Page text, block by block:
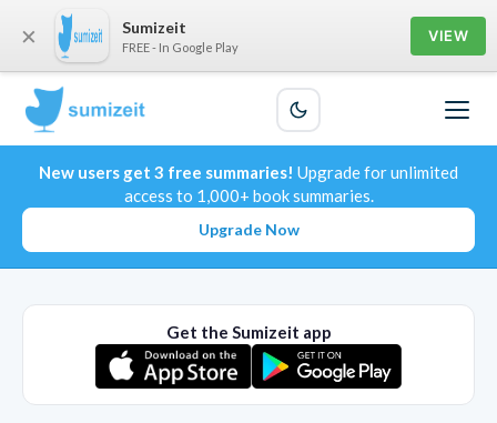
New users get 3 free summaries! Upgrade for unlimited
access to 1,000+ book summaries.
Upgrade Now
Get the Sumizeit app
× Sumizeit
FREE - In Google Play
VIEW